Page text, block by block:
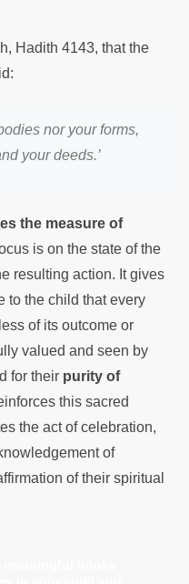
Hadith 4143, that the
nor your forms,
your deeds.’
the measure of
is on the state of the
resulting action. It gives
to the child that every
of its outcome or
valued and seen by
for their purity of
this sacred
the act of celebration,
of
of their spiritual